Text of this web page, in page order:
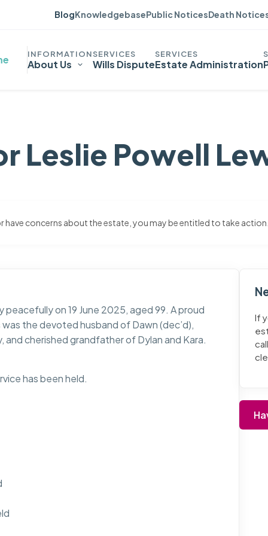
BlogKnowledgebasePublic NoticesDeath
About Us Wills DisputeEstate Administration
Leslie Powell
have concerns about the estate, you may be entitled to take
on 19 June 2025, aged 99. A proud
the devoted husband of Dawn (dec’d),
cherished grandfather of Dylan and Kara.
has been held.
If
call